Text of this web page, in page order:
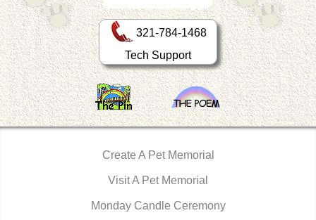
321-784-1468
Tech Support
Create A Pet Memorial
Visit A Pet Memorial
Monday Candle Ceremony